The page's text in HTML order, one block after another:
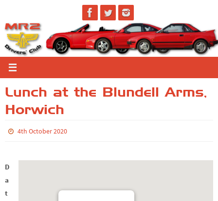
to
content
Lunch at the Blundell Arms,
Horwich
4th October 2020
D
a
t